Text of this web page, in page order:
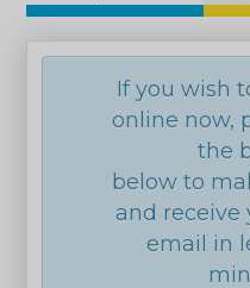
If you wish
online now,
the
below to
and receive
email in